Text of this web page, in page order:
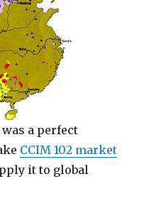
a perfect
CCIM 102 market
it to global